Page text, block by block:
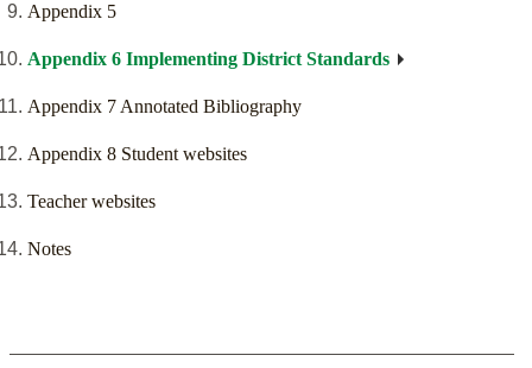
Appendix 5
Appendix 6 Implementing District Standards
Appendix 7 Annotated Bibliography
Appendix 8 Student websites
Teacher websites
Notes